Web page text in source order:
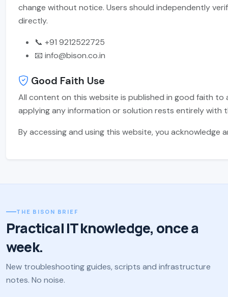
change without notice. Users should independently
directly.
📞 +91 9212522725
📧 info@bison.co.in
Good Faith Use
All content on this website is published in good faith to
applying any information or solution rests entirely with
By accessing and using this website, you acknowledge
THE BISON BRIEF
Practical IT knowledge, once a
week.
New troubleshooting guides, scripts and infrastructure
notes. No noise.